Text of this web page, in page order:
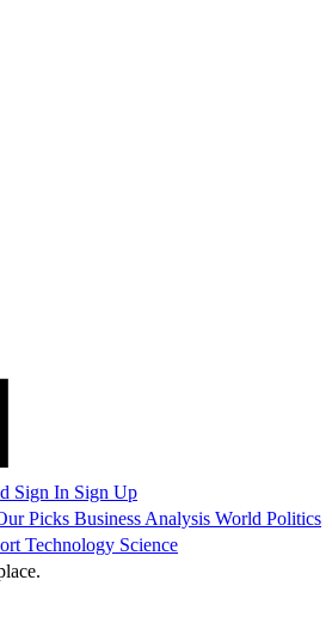
Sign In Sign Up
Picks Business Analysis World Politics
Technology Science